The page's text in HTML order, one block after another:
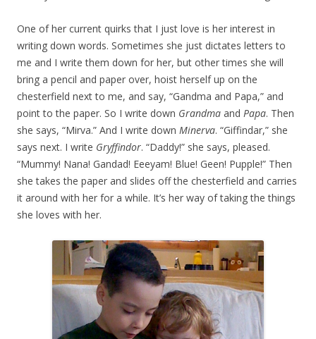
One of her current quirks that I just love is her interest in
writing down words. Sometimes she just dictates letters to
me and I write them down for her, but other times she will
bring a pencil and paper over, hoist herself up on the
chesterfield next to me, and say, “Gandma and Papa,” and
point to the paper. So I write down Grandma and Papa. Then
she says, “Mirva.” And I write down Minerva. “Giffindar,” she
says next. I write Gryffindor. “Daddy!” she says, pleased.
“Mummy! Nana! Gandad! Eeeyam! Blue! Geen! Pupple!” Then
she takes the paper and slides off the chesterfield and carries
it around with her for a while. It’s her way of taking the things
she loves with her.